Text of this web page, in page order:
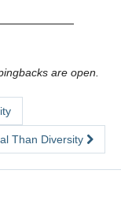
are open.
Than Diversity